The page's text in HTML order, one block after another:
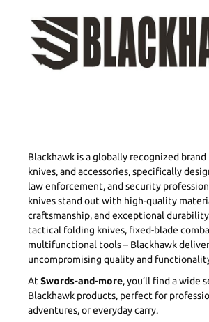
Blackhawk is a globally recognized
knives, and accessories, specifically
law enforcement, and security
knives stand out with high-quality
craftsmanship, and exceptional
tactical folding knives, fixed-blade
multifunctional tools – Blackhawk
uncompromising quality and
At Swords-and-more, you’ll find a wide
Blackhawk products, perfect for
adventures, or everyday carry.